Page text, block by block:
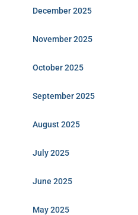
December 2025
November 2025
October 2025
September 2025
August 2025
July 2025
June 2025
May 2025